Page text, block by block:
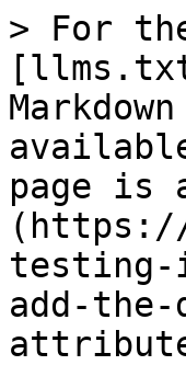
> For
page is
testing-
add-